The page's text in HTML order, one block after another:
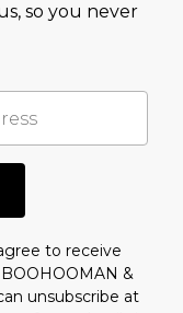
so you never
to receive
&
unsubscribe at